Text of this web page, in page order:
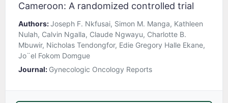
Cameroon: A randomized controlled trial
Authors:Joseph F. Nkfusai, Simon M. Manga, Kathleen
Nulah, Calvin Ngalla, Claude Ngwayu, Charlotte B.
Mbuwir, Nicholas Tendongfor, Edie Gregory Halle Ekane,
Jo¨el Fokom Domgue
Journal: Gynecologic Oncology Reports